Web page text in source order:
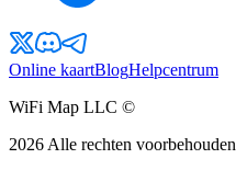
Online kaartBlogHelpcentrum
WiFi Map LLC ©
2026 Alle rechten voorbehouden